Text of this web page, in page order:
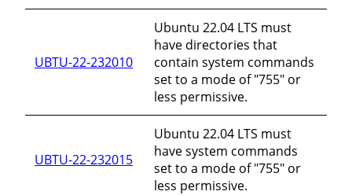
UBTU-22-232010
Ubuntu 22.04 LTS must
have directories that
contain system commands
set to a mode of "755" or
less permissive.
UBTU-22-232015
Ubuntu 22.04 LTS must
have system commands
set to a mode of "755" or
less permissive.